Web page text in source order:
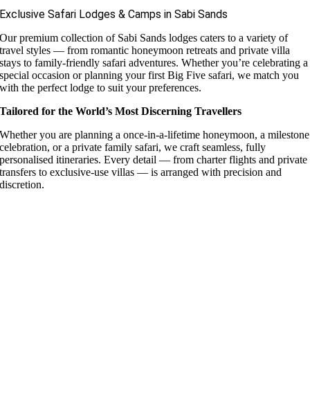
Exclusive Safari Lodges & Camps in Sabi Sands
Our premium collection of Sabi Sands lodges caters to a variety of
travel styles — from romantic honeymoon retreats and private villa
stays to family-friendly safari adventures. Whether you’re celebrating a
special occasion or planning your first Big Five safari, we match you
with the perfect lodge to suit your preferences.
Tailored for the World’s Most Discerning Travellers
Whether you are planning a once-in-a-lifetime honeymoon, a milestone
celebration, or a private family safari, we craft seamless, fully
personalised itineraries. Every detail — from charter flights and private
transfers to exclusive-use villas — is arranged with precision and
discretion.